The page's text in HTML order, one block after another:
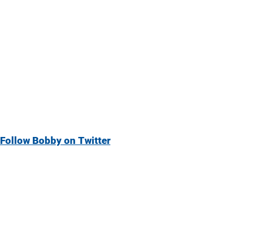
Follow Bobby on Twitter